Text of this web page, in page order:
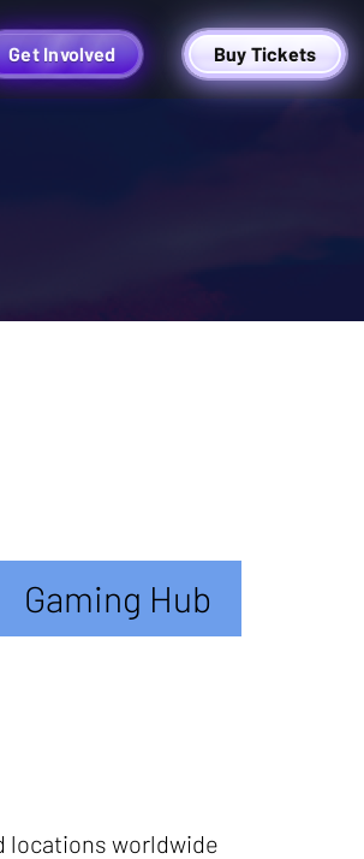
Get Involved Buy Tickets
Gaming Hub
locations worldwide